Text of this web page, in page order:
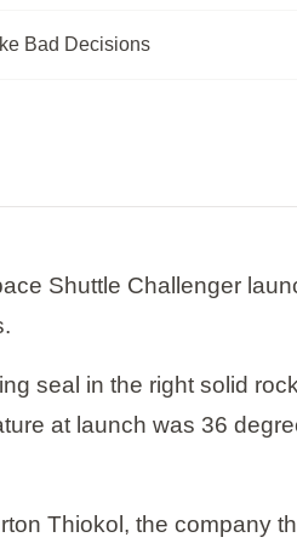
Bad Decisions
Shuttle Challenger
seal in the right solid
at launch was 36
Thiokol, the company